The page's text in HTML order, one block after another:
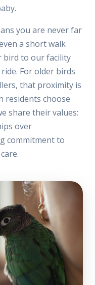
you are never far
a short walk
bird to our facility
For older birds
that proximity is
residents choose
share their values:
over
commitment to